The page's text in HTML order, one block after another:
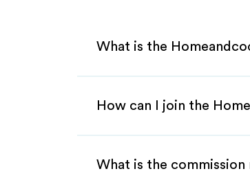
What is the
How can I join the
What is the